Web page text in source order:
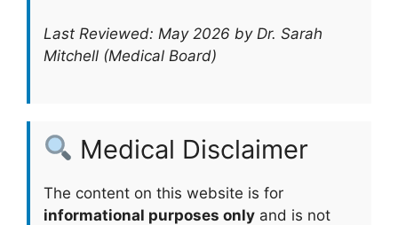
Last Reviewed: May 2026 by Dr. Sarah
Mitchell (Medical Board)
Medical Disclaimer
The content on this website is for
informational purposes only and is not